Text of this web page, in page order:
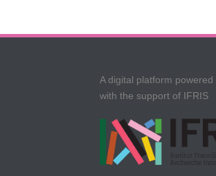
A digital platform powered
with the support of IFRIS